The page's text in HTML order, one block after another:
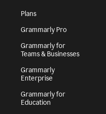
Plans
Grammarly Pro
Grammarly for
Teams & Businesses
Grammarly
Enterprise
Grammarly for
Education